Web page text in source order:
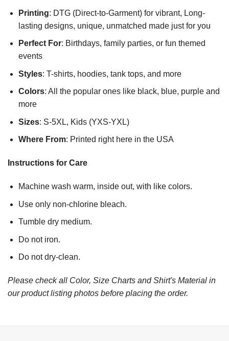
Printing: DTG (Direct-to-Garment) for vibrant, Long-
lasting designs, unique, unmatched made just for you
Perfect For: Birthdays, family parties, or fun themed
events
Styles: T-shirts, hoodies, tank tops, and more
Colors: All the popular ones like black, blue, purple and
more
Sizes: S-5XL, Kids (YXS-YXL)
Where From: Printed right here in the USA
Instructions for Care
Machine wash warm, inside out, with like colors.
Use only non-chlorine bleach.
Tumble dry medium.
Do not iron.
Do not dry-clean.
Please check all Color, Size Charts and Shirt's Material in
our product listing photos before placing the order.